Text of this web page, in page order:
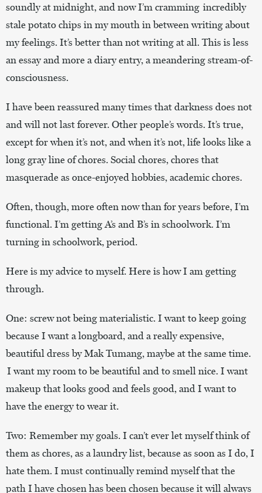
soundly at midnight, and now I’m cramming incredibly
stale potato chips in my mouth in between writing about
my feelings. It’s better than not writing at all. This is less
an essay and more a diary entry, a meandering stream-of-
consciousness.
I have been reassured many times that darkness does not
and will not last forever. Other people’s words. It’s true,
except for when it’s not, and when it’s not, life looks like a
long gray line of chores. Social chores, chores that
masquerade as once-enjoyed hobbies, academic chores.
Often, though, more often now than for years before, I’m
functional. I’m getting A’s and B’s in schoolwork. I’m
turning in schoolwork, period.
Here is my advice to myself. Here is how I am getting
through.
One: screw not being materialistic. I want to keep going
because I want a longboard, and a really expensive,
beautiful dress by Mak Tumang, maybe at the same time.
I want my room to be beautiful and to smell nice. I want
makeup that looks good and feels good, and I want to
have the energy to wear it.
Two: Remember my goals. I can’t ever let myself think of
them as chores, as a laundry list, because as soon as I do, I
hate them. I must continually remind myself that the
path I have chosen has been chosen because it will always